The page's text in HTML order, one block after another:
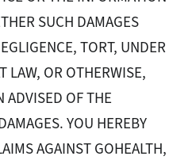
SUCH DAMAGES
TORT, UNDER
LAW, OR OTHERWISE,
ADVISED OF THE
YOU HEREBY
AGAINST GOHEALTH,